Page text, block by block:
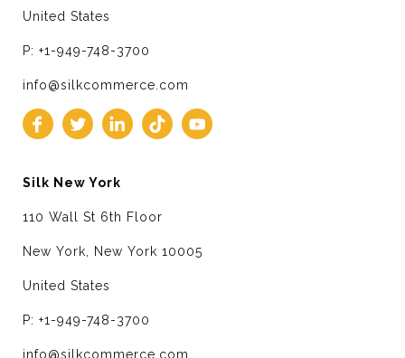
United States
P: +1-949-748-3700
info@silkcommerce.com
Silk New York
110 Wall St 6th Floor
New York, New York 10005
United States
P: +1-949-748-3700
info@silkcommerce.com